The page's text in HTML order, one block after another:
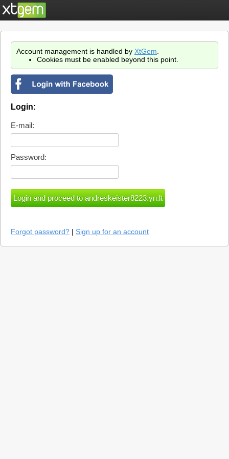
Account management is handled by XtGem
Cookies must be enabled beyond this point.
Login:
E-mail:
Password:
Forgot password? | Sign up for an account